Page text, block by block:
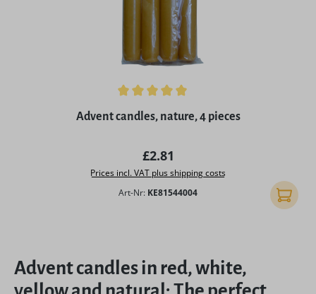
Average rating of 5 out of 5 stars
Advent candles, nature, 4 pieces
Regular price:
£2.81
Prices incl. VAT plus shipping costs
Art-Nr: KE81544004 Add to
Advent candles in red, white,